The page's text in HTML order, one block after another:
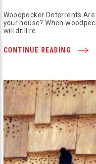
Woodpecker Deterrents
your house? When
will drill re …
CONTINUE READING